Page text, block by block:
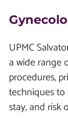
UPMC
a wide range
procedures,
techniques to
stay, and risk